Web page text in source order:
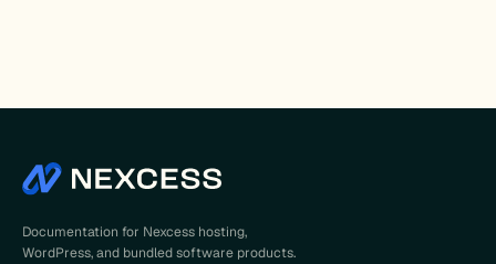
Documentation for Nexcess hosting,
WordPress, and bundled software products.